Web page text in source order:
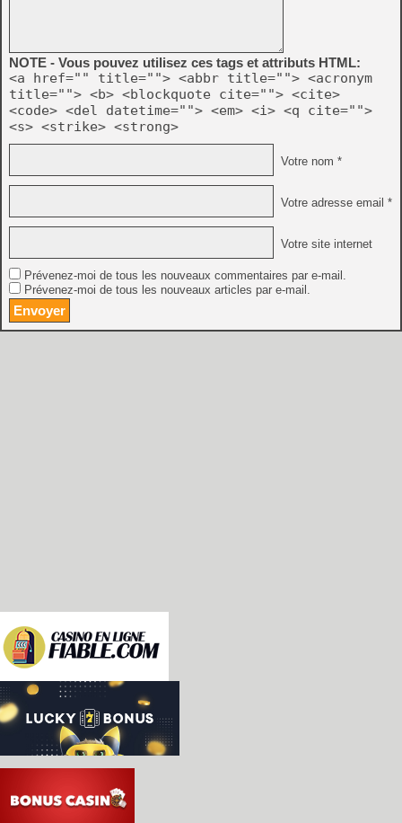
NOTE - Vous pouvez utilisez ces tags et attributs HTML:
<a href="" title=""> <abbr title=""> <acronym
title=""> <b> <blockquote cite=""> <cite>
<code> <del datetime=""> <em> <i> <q cite="">
<s> <strike> <strong>
Votre nom *
Votre adresse email *
Votre site internet
Prévenez-moi de tous les nouveaux commentaires par e-mail.
Prévenez-moi de tous les nouveaux articles par e-mail.